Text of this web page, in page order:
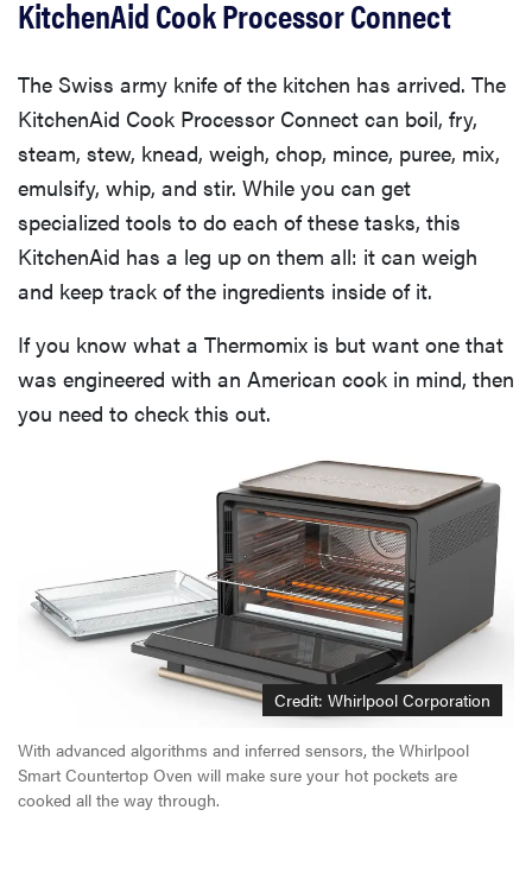
KitchenAid Cook Processor Connect
The Swiss army knife of the kitchen has arrived. The
KitchenAid Cook Processor Connect can boil, fry,
steam, stew, knead, weigh, chop, mince, puree, mix,
emulsify, whip, and stir. While you can get
specialized tools to do each of these tasks, this
KitchenAid has a leg up on them all: it can weigh
and keep track of the ingredients inside of it.
If you know what a Thermomix is but want one that
was engineered with an American cook in mind, then
you need to check this out.
Credit: Whirlpool Corporation
With advanced algorithms and inferred sensors, the Whirlpool
Smart Countertop Oven will make sure your hot pockets are
cooked all the way through.